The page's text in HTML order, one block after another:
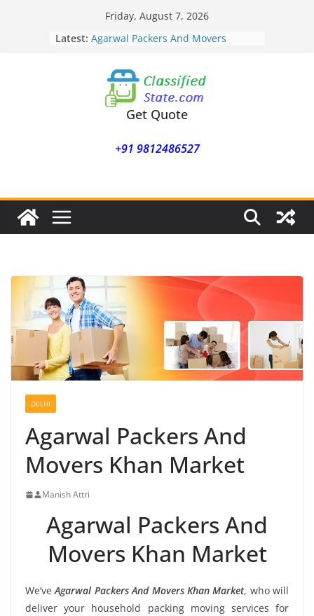
Friday, August 7, 2026
Latest: Agarwal Packers And Movers
Agarwal Packers And Movers
Nasrapur
Agarwal Packers And Movers
Narayan Peth
Agarwal Packers And Movers
Agarwal Packers And Movers
Get Quote
+91 9812486527
DELHI
Agarwal Packers And
Movers Khan Market
Manish Attri
Agarwal Packers And
Movers Khan Market
We’veAgarwal Packers And Movers Khan Market, who will
deliver your household packing moving services for